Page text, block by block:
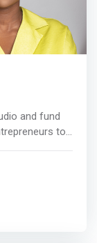
and fund
to
years. <br>
investor